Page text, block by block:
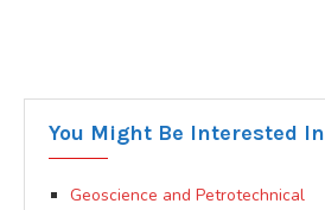
You Might Be Interested In
Geoscience and Petrotechnical